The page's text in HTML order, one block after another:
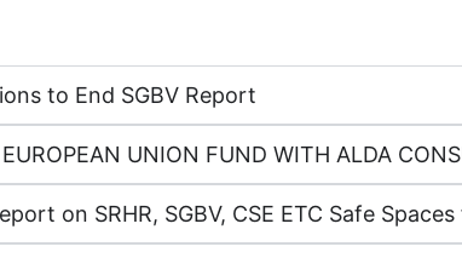
to End SGBV Report
UNION FUND WITH ALDA
on SRHR, SGBV, CSE ETC Safe